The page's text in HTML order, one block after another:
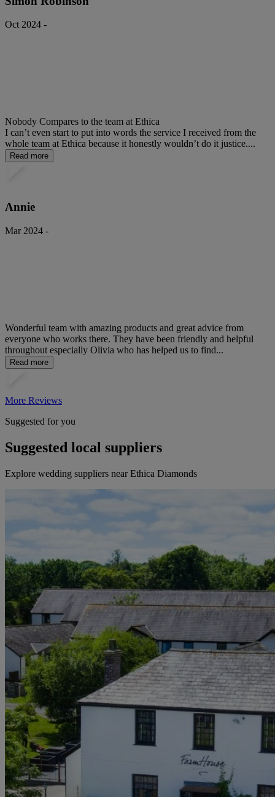
Oct 2024 -
Nobody Compares to the team at Ethica
I can’t even start to put into words the service I received from the
whole team at Ethica because it honestly wouldn’t do it justice....
Read more
Annie
Mar 2024 -
Wonderful team with amazing products and great advice from
everyone who works there. They have been friendly and helpful
throughout especially Olivia who has helped us to find...
Read more
More Reviews
Suggested for you
Suggested local suppliers
Explore wedding suppliers near Ethica Diamonds